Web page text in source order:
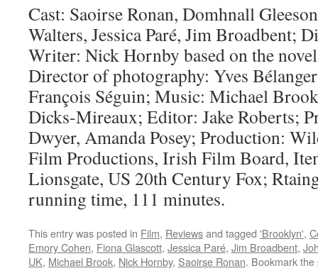
Cast: Saoirse Ronan, Domhnall
Walters, Jessica Paré, Jim Broadbent;
Writer: Nick Hornby based on the
Director of photography: Yves
François Séguin; Music: Michael
Dicks-Mireaux; Editor: Jake Roberts;
Dwyer, Amanda Posey; Production:
Film Productions, Irish Film Board,
Lionsgate, US 20th Century Fox;
running time, 111 minutes.
This entry was posted in Film, Reviewsand tagged 'Brooklyn',
Emory Cohen, Fiona Glascott, Jessica Paré, Jim Broadbent,
UK, Michael Brook, Nick Hornby, Saoirse Ronan. Bookmark the